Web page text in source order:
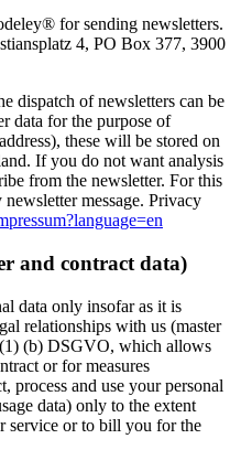
for sending newsletters.
4, PO Box 377, 3900
dispatch of newsletters can be
data for the purpose of
these will be stored on
If you do not want analysis
from the newsletter. For this
message. Privacy
and contract data)
data only insofar as it is
relationships with us (master
(b) DSGVO, which allows
or for measures
process and use your personal
data) only to the extent
service or to bill you for the